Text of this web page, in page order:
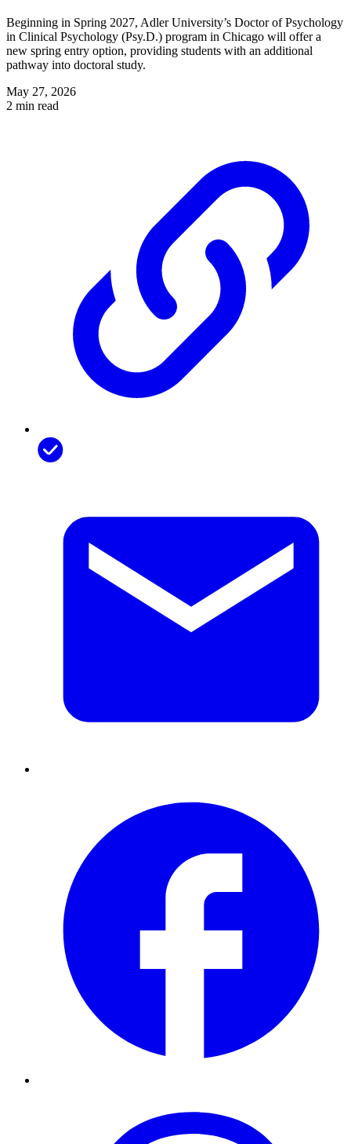
Beginning in Spring 2027, Adler University’s Doctor of Psychology
in Clinical Psychology (Psy.D.) program in Chicago will offer a
new spring entry option, providing students with an additional
pathway into doctoral study.
May 27, 2026
2 min read